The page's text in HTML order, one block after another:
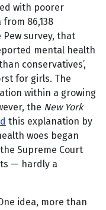
with poorer
86,138
survey, that
mental health
conservatives’,
for girls. The
within a growing
the New York
this explanation by
woes began
Supreme Court
— hardly a
idea, more than